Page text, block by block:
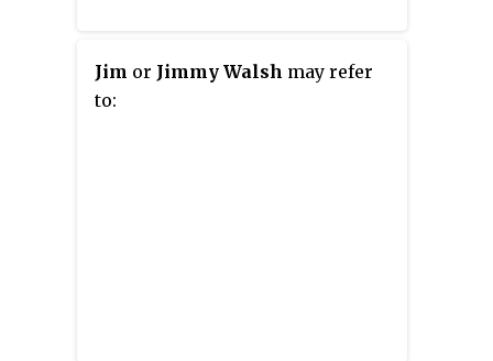
Jim or Jimmy Walsh may refer
to: